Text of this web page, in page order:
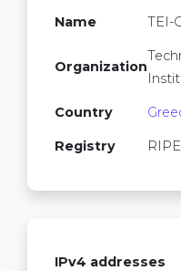
Name TEI-
Organization
Country
Registry
IPv4 addresses